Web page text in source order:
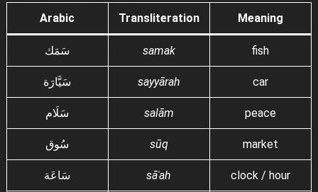
Arabic
Transliteration Meaning
سَمَك samak fish
سَيَّارَة sayyārah car
سَلَام salām peace
سُوق sūq market
سَاعَة sāʿah clock / hour